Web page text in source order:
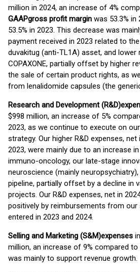
million in 2024, an increase of 4%
GAAPgross profit margin was 53.3% in
53.5% in 2023. This decrease was
payment received in 2023 related to
duvakitug (anti-TL1A) asset, and lower
COPAXONE, partially offset by higher
the sale of certain product rights, as
from lenalidomide capsules (the
Research and Development (R&D)
$998 million, an increase of 5%
2023, as we continue to execute on
strategy. Our higher R&D expenses,
2023, were mainly due to an increase
immuno-oncology, our late-stage
neuroscience (mainly
pipeline, partially offset by a decline in
projects. Our R&D expenses, net in
positively by reimbursements from
entered in 2023 and 2024.
Selling and Marketing (S&M)expenses
million, an increase of 9% compared to
was mainly to support revenue growth.